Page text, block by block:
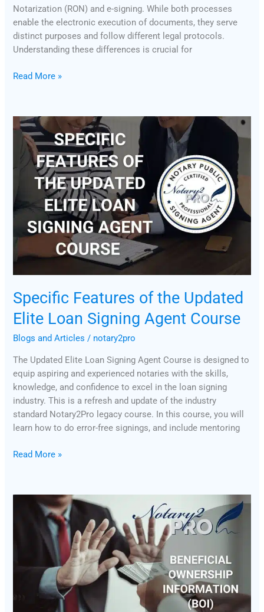
Notarization (RON) and e-signing. While both processes
enable the electronic execution of documents, they serve
distinct purposes and follow different legal protocols.
Understanding these differences is crucial for
Read More »
Specific Features of the Updated
Elite Loan Signing Agent Course
Blogs and Articles / notary2pro
The Updated Elite Loan Signing Agent Course is designed to
equip aspiring and experienced notaries with the skills,
knowledge, and confidence to excel in the loan signing
industry. This is a refresh and update of the industry
standard Notary2Pro legacy course. In this course, you will
learn how to do error-free signings, and include mentoring
Specific
Features
Updated
Loan
Agent
Course
Read More »
Reporting